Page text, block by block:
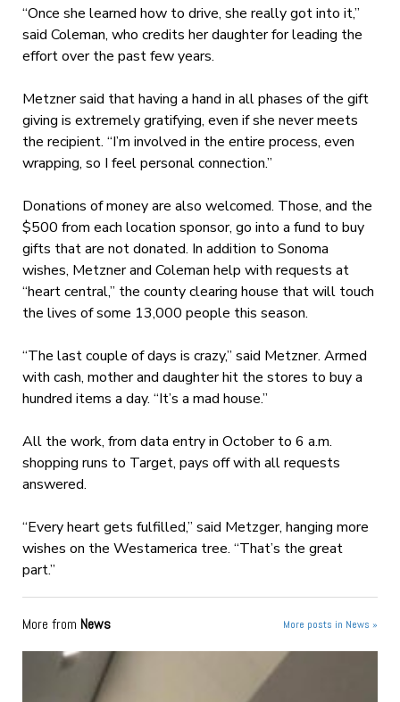
“Once she learned how to drive, she really got into it,”
said Coleman, who credits her daughter for leading the
effort over the past few years.
Metzner said that having a hand in all phases of the gift
giving is extremely gratifying, even if she never meets
the recipient. “I’m involved in the entire process, even
wrapping, so I feel personal connection.”
Donations of money are also welcomed. Those, and the
$500 from each location sponsor, go into a fund to buy
gifts that are not donated. In addition to Sonoma
wishes, Metzner and Coleman help with requests at
“heart central,” the county clearing house that will touch
the lives of some 13,000 people this season.
“The last couple of days is crazy,” said Metzner. Armed
with cash, mother and daughter hit the stores to buy a
hundred items a day. “It’s a mad house.”
All the work, from data entry in October to 6 a.m.
shopping runs to Target, pays off with all requests
answered.
“Every heart gets fulfilled,” said Metzger, hanging more
wishes on the Westamerica tree. “That’s the great
part.”
More from News More posts in News »